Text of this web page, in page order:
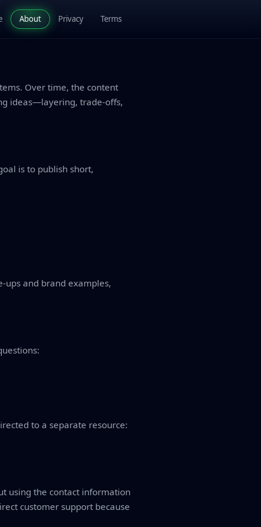
About Privacy Terms
Over time, the content
ideas—layering, trade-offs,
is to publish short,
ups and brand examples,
to a separate resource:
using the contact information
customer support because